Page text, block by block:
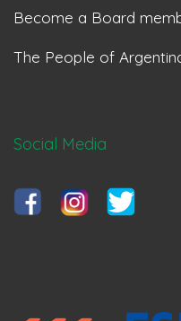
Become a Board
The People of
Social Media